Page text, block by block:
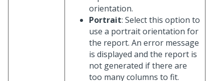
orientation.
Portrait: Select this option to
use a portrait orientation for
the report. An error message
is displayed and the report is
not generated if there are
too many columns to fit.